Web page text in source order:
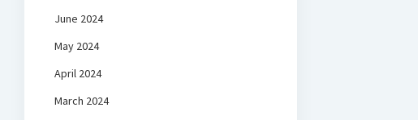
June 2024
May 2024
April 2024
March 2024